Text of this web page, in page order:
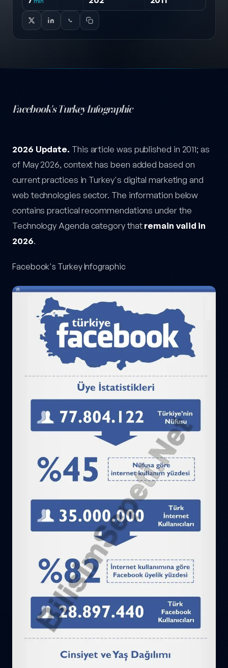
Facebook's Turkey Infographic
Facebook's Turkey Infographic — post content
2026 Update. This article was published in 2011; as
of May 2026, context has been added based on
current practices in Turkey's digital marketing and
web technologies sector. The information below
contains practical recommendations under the
Technology Agenda category thatremain valid in
2026.
Facebook's Turkey Infographic